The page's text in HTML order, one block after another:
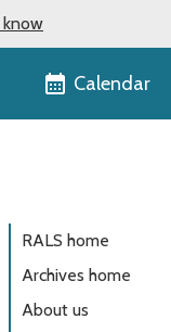
know
Calendar
RALS home
Archives home
About us